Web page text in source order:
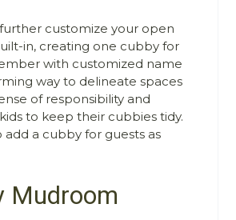
further customize your open
in, creating one cubby for
with customized name
way to delineate spaces
of responsibility and
to keep their cubbies tidy.
add a cubby for guests as
Mudroom